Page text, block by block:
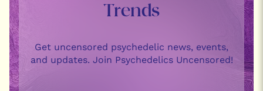
Trends
Get uncensored psychedelic news, events,
and updates. Join Psychedelics Uncensored!